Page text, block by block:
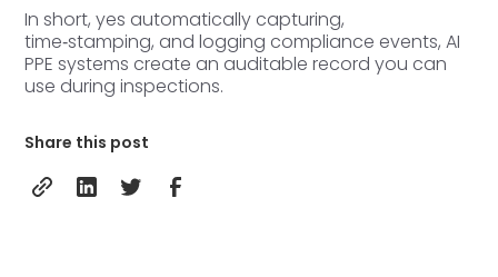
In short, yes automatically capturing,
time‑stamping, and logging compliance events, AI
PPE systems create an auditable record you can
use during inspections.
Share this post